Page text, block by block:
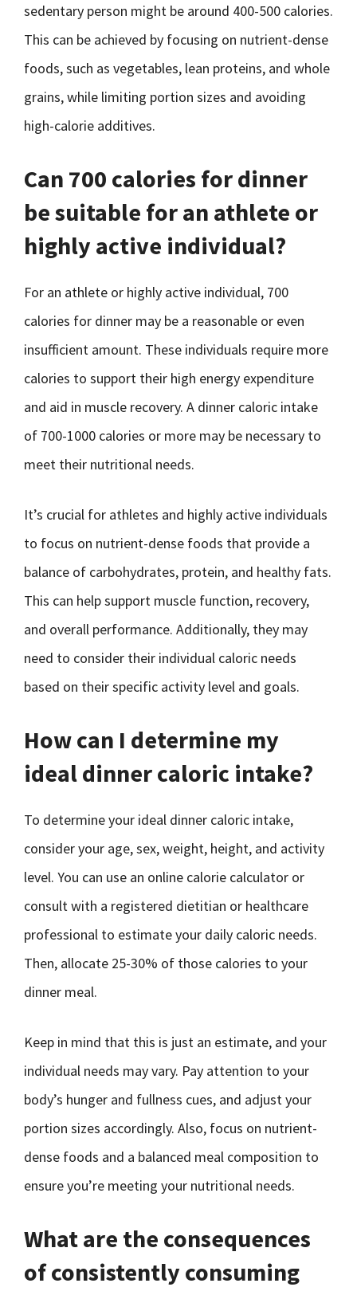
sedentary person might be around 400-500 calories.
This can be achieved by focusing on nutrient-dense
foods, such as vegetables, lean proteins, and whole
grains, while limiting portion sizes and avoiding
high-calorie additives.
Can 700 calories for dinner
be suitable for an athlete or
highly active individual?
For an athlete or highly active individual, 700
calories for dinner may be a reasonable or even
insufficient amount. These individuals require more
calories to support their high energy expenditure
and aid in muscle recovery. A dinner caloric intake
of 700-1000 calories or more may be necessary to
meet their nutritional needs.
It’s crucial for athletes and highly active individuals
to focus on nutrient-dense foods that provide a
balance of carbohydrates, protein, and healthy fats.
This can help support muscle function, recovery,
and overall performance. Additionally, they may
need to consider their individual caloric needs
based on their specific activity level and goals.
How can I determine my
ideal dinner caloric intake?
To determine your ideal dinner caloric intake,
consider your age, sex, weight, height, and activity
level. You can use an online calorie calculator or
consult with a registered dietitian or healthcare
professional to estimate your daily caloric needs.
Then, allocate 25-30% of those calories to your
dinner meal.
Keep in mind that this is just an estimate, and your
individual needs may vary. Pay attention to your
body’s hunger and fullness cues, and adjust your
portion sizes accordingly. Also, focus on nutrient-
dense foods and a balanced meal composition to
ensure you’re meeting your nutritional needs.
What are the consequences
of consistently consuming